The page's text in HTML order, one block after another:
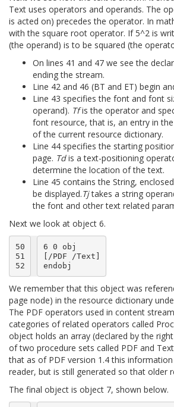
Text uses operators and operands. The
is acted on) precedes the operator. In
with the square root operator. If 5^2 is
(the operand) is to be squared (the
On lines 41 and 47 we see the
ending the stream.
Line 42 and 46 (BT and ET) begin
Line 43 specifies the font and font
operand). Tfis the operator and
font resource, that is, an entry in
of the current resource dictionary.
Line 44 specifies the starting
page. Tdis a text-positioning
determine the location of the text.
Line 45 contains the String,
be displayed.Tjtakes a string
the font and other text related
Next we look at object 6.
50
51
52
6 0 obj
[/PDF /Text]
We remember that this object was
page node) in the resource dictionary
The PDF operators used in content
categories of related operators called
object holds an array (declared by the
of two procedure sets called PDF and
that as of PDF version 1.4 this
reader, but is still generated so that older
The final object is object 7, shown below.